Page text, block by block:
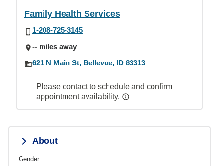
Family Health Services
1-208-725-3145
-- miles away
621 N Main St, Bellevue, ID 83313
Please contact to schedule and confirm
appointment availability.
About
Gender